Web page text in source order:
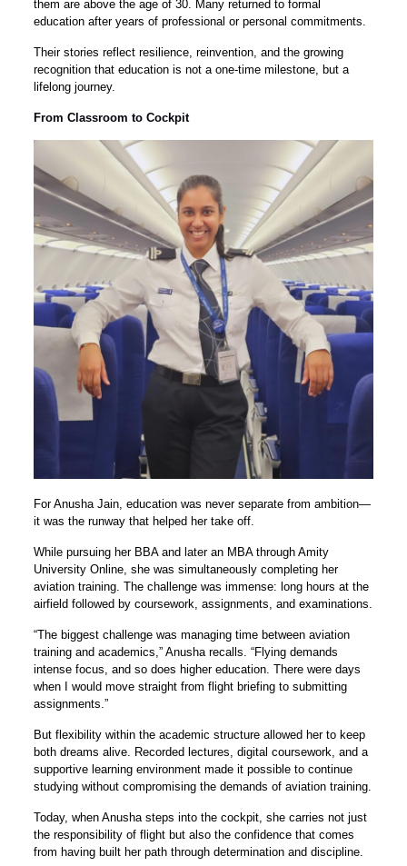
them are above the age of 30. Many returned to formal
education after years of professional or personal commitments.
Their stories reflect resilience, reinvention, and the growing
recognition that education is not a one-time milestone, but a
lifelong journey.
From Classroom to Cockpit
For Anusha Jain, education was never separate from ambition—
it was the runway that helped her take off.
While pursuing her BBA and later an MBA through Amity
University Online, she was simultaneously completing her
aviation training. The challenge was immense: long hours at the
airfield followed by coursework, assignments, and examinations.
“The biggest challenge was managing time between aviation
training and academics,” Anusha recalls. “Flying demands
intense focus, and so does higher education. There were days
when I would move straight from flight briefing to submitting
assignments.”
But flexibility within the academic structure allowed her to keep
both dreams alive. Recorded lectures, digital coursework, and a
supportive learning environment made it possible to continue
studying without compromising the demands of aviation training.
Today, when Anusha steps into the cockpit, she carries not just
the responsibility of flight but also the confidence that comes
from having built her path through determination and discipline.